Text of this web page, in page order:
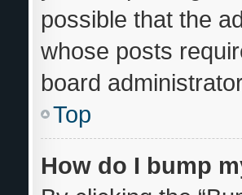
possible that the
whose posts
board
Top
How do I bump